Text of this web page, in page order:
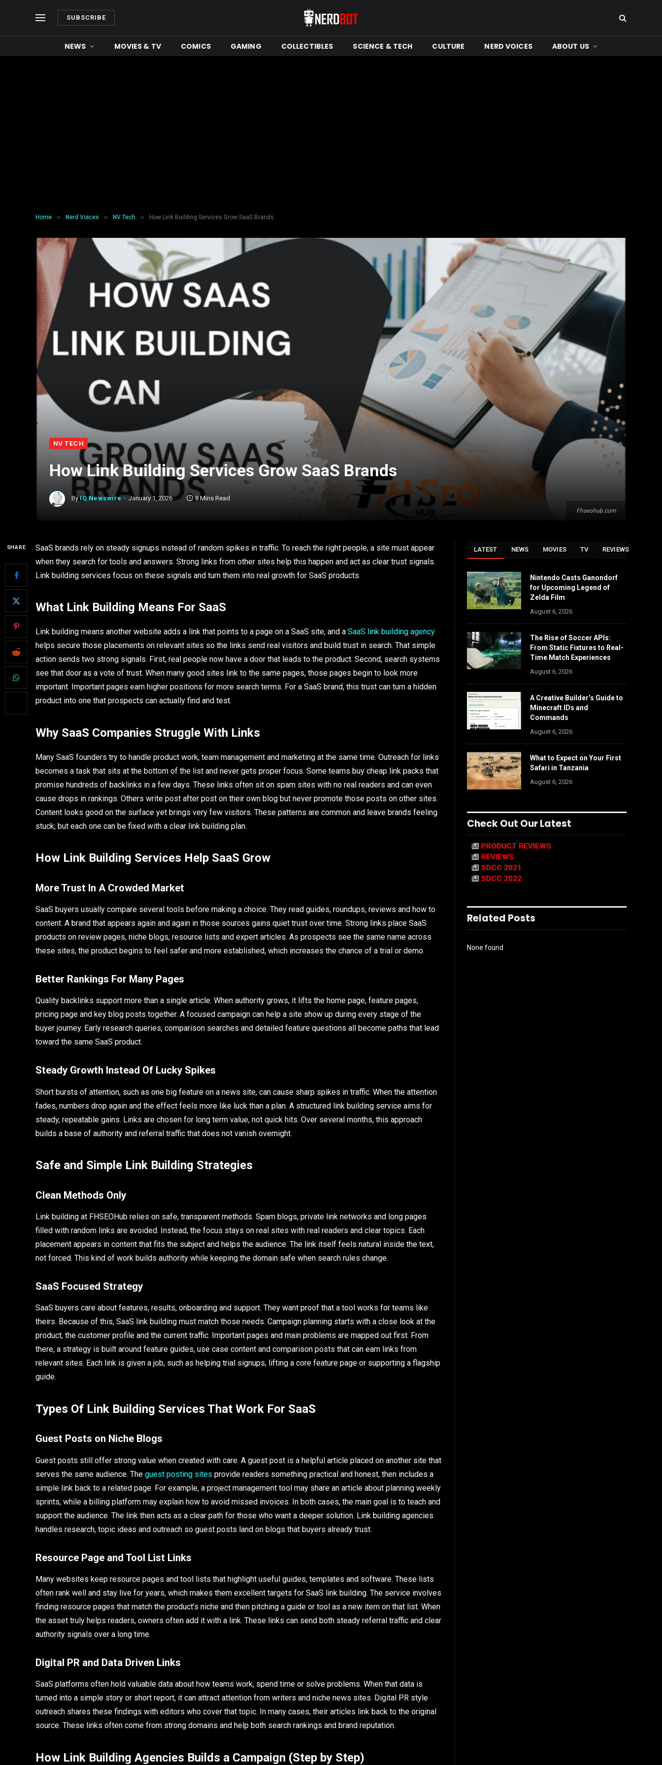
SUBSCRIBE
NEWS MOVIES & TV COMICS GAMING COLLECTIBLES SCIENCE & TECH CULTURE NERD VOICES ABOUT US
Home » Nerd Voices » NV Tech » How Link Building Services Grow SaaS Brands
Fhseohub.com
NV TECH
How Link Building Services Grow SaaS Brands
By IQ Newswire January 1, 2026 8 Mins Read
SHARE
SaaS brands rely on steady signups instead of random spikes in traffic. To reach the right people, a site must appear
when they search for tools and answers. Strong links from other sites help this happen and act as clear trust signals.
Link building services focus on these signals and turn them into real growth for SaaS products.
What Link Building Means For SaaS
Link building means another website adds a link that points to a page on a SaaS site, and a SaaS link building agency
helps secure those placements on relevant sites so the links send real visitors and build trust in search. That simple
action sends two strong signals. First, real people now have a door that leads to the product. Second, search systems
see that door as a vote of trust. When many good sites link to the same pages, those pages begin to look more
important. Important pages earn higher positions for more search terms. For a SaaS brand, this trust can turn a hidden
product into one that prospects can actually find and test.
Why SaaS Companies Struggle With Links
Many SaaS founders try to handle product work, team management and marketing at the same time. Outreach for links
becomes a task that sits at the bottom of the list and never gets proper focus. Some teams buy cheap link packs that
promise hundreds of backlinks in a few days. These links often sit on spam sites with no real readers and can even
cause drops in rankings. Others write post after post on their own blog but never promote those posts on other sites.
Content looks good on the surface yet brings very few visitors. These patterns are common and leave brands feeling
stuck, but each one can be fixed with a clear link building plan.
How Link Building Services Help SaaS Grow
More Trust In A Crowded Market
SaaS buyers usually compare several tools before making a choice. They read guides, roundups, reviews and how to
content. A brand that appears again and again in those sources gains quiet trust over time. Strong links place SaaS
products on review pages, niche blogs, resource lists and expert articles. As prospects see the same name across
these sites, the product begins to feel safer and more established, which increases the chance of a trial or demo.
Better Rankings For Many Pages
Quality backlinks support more than a single article. When authority grows, it lifts the home page, feature pages,
pricing page and key blog posts together. A focused campaign can help a site show up during every stage of the
buyer journey. Early research queries, comparison searches and detailed feature questions all become paths that lead
toward the same SaaS product.
Steady Growth Instead Of Lucky Spikes
Short bursts of attention, such as one big feature on a news site, can cause sharp spikes in traffic. When the attention
fades, numbers drop again and the effect feels more like luck than a plan. A structured link building service aims for
steady, repeatable gains. Links are chosen for long term value, not quick hits. Over several months, this approach
builds a base of authority and referral traffic that does not vanish overnight.
Safe and Simple Link Building Strategies
Clean Methods Only
Link building at FHSEOHub relies on safe, transparent methods. Spam blogs, private link networks and long pages
filled with random links are avoided. Instead, the focus stays on real sites with real readers and clear topics. Each
placement appears in content that fits the subject and helps the audience. The link itself feels natural inside the text,
not forced. This kind of work builds authority while keeping the domain safe when search rules change.
SaaS Focused Strategy
SaaS buyers care about features, results, onboarding and support. They want proof that a tool works for teams like
theirs. Because of this, SaaS link building must match those needs. Campaign planning starts with a close look at the
product, the customer profile and the current traffic. Important pages and main problems are mapped out first. From
there, a strategy is built around feature guides, use case content and comparison posts that can earn links from
relevant sites. Each link is given a job, such as helping trial signups, lifting a core feature page or supporting a flagship
guide.
Types Of Link Building Services That Work For SaaS
Guest Posts on Niche Blogs
Guest posts still offer strong value when created with care. A guest post is a helpful article placed on another site that
serves the same audience. The guest posting sites provide readers something practical and honest, then includes a
simple link back to a related page. For example, a project management tool may share an article about planning weekly
sprints, while a billing platform may explain how to avoid missed invoices. In both cases, the main goal is to teach and
support the audience. The link then acts as a clear path for those who want a deeper solution. Link building agencies
handles research, topic ideas and outreach so guest posts land on blogs that buyers already trust.
Resource Page and Tool List Links
Many websites keep resource pages and tool lists that highlight useful guides, templates and software. These lists
often rank well and stay live for years, which makes them excellent targets for SaaS link building. The service involves
finding resource pages that match the product’s niche and then pitching a guide or tool as a new item on that list. When
the asset truly helps readers, owners often add it with a link. These links can send both steady referral traffic and clear
authority signals over a long time.
Digital PR and Data Driven Links
SaaS platforms often hold valuable data about how teams work, spend time or solve problems. When that data is
turned into a simple story or short report, it can attract attention from writers and niche news sites. Digital PR style
outreach shares these findings with editors who cover that topic. In many cases, their articles link back to the original
source. These links often come from strong domains and help both search rankings and brand reputation.
How Link Building Agencies Builds a Campaign (Step by Step)
LATEST NEWS MOVIES TV REVIEWS
Nintendo Casts Ganondorf
for Upcoming Legend of
Zelda Film
August 6, 2026
The Rise of Soccer APIs:
From Static Fixtures to Real-
Time Match Experiences
August 6, 2026
A Creative Builder’s Guide to
Minecraft IDs and
Commands
August 6, 2026
What to Expect on Your First
Safari in Tanzania
August 6, 2026
Check Out Our Latest
PRODUCT REVIEWS
REVIEWS
SDCC 2021
SDCC 2022
Related Posts
None found